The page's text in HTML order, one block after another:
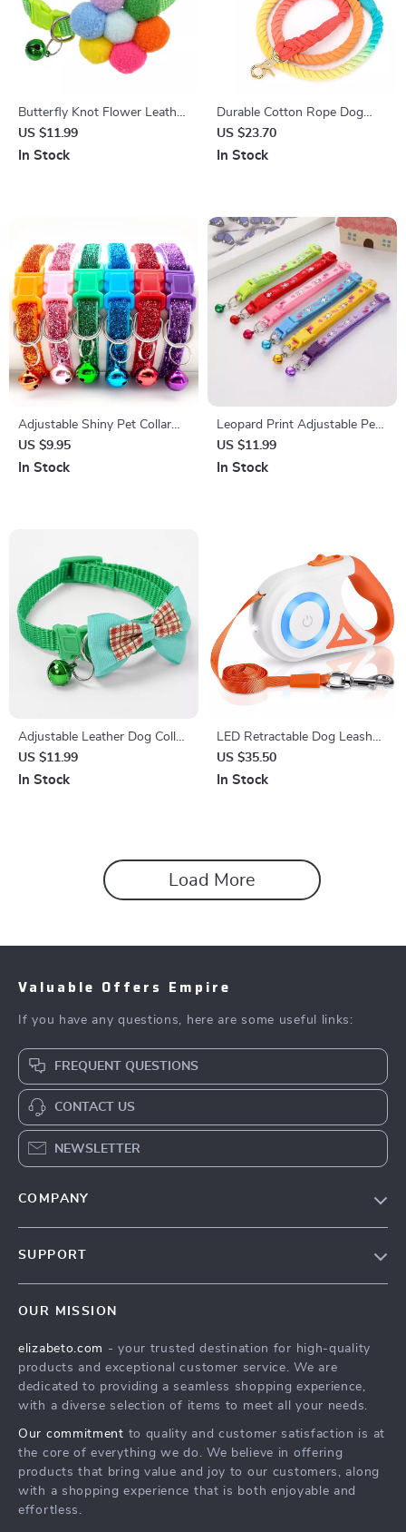
Butterfly Knot Flower Leather
Pet Collar for Small Dogs &
Cats
US $11.99
In Stock
Durable Cotton Rope Dog
Leash with Soft Handle
US $23.70
In Stock
Adjustable Shiny Pet Collar
with Bell
US $9.95
In Stock
Leopard Print Adjustable Pet
Collar with Bell
US $11.99
In Stock
Adjustable Leather Dog Collar
with Checkered Bow &
Optional Bell
US $11.99
In Stock
LED Retractable Dog Leash
16ft Heavy Duty No-Tangle
Leash for All Breeds
US $35.50
In Stock
Load More
Valuable Offers Empire
If you have any questions, here are some useful links:
FREQUENT QUESTIONS
CONTACT US
NEWSLETTER
COMPANY
Influencers
Affiliates
Partners
Sustainability
Philosophy
SUPPORT
FAQ
Returns Center
Payment Methods
OUR MISSION
elizabeto.com - your trusted destination for high-quality
products and exceptional customer service. We are
dedicated to providing a seamless shopping experience,
with a diverse selection of items to meet all your needs.
Our commitment to quality and customer satisfaction is at
the core of everything we do. We believe in offering
products that bring value and joy to our customers, along
with a shopping experience that is both enjoyable and
effortless.